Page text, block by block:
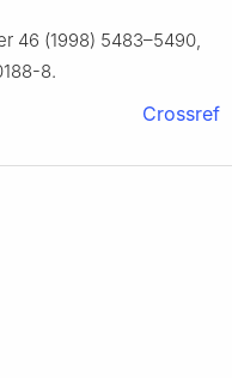
46 (1998) 5483–5490,
8.
Crossref